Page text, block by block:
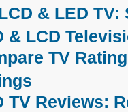
& LED
& LCD
TV
TV Reviews: